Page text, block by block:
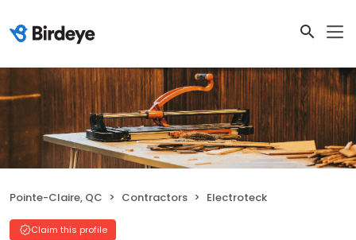
Pointe-Claire, QC Contractors Electroteck
Claim this profile